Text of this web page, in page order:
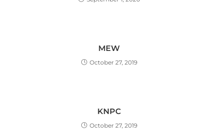
MEW
October 27, 2019
KNPC
October 27, 2019